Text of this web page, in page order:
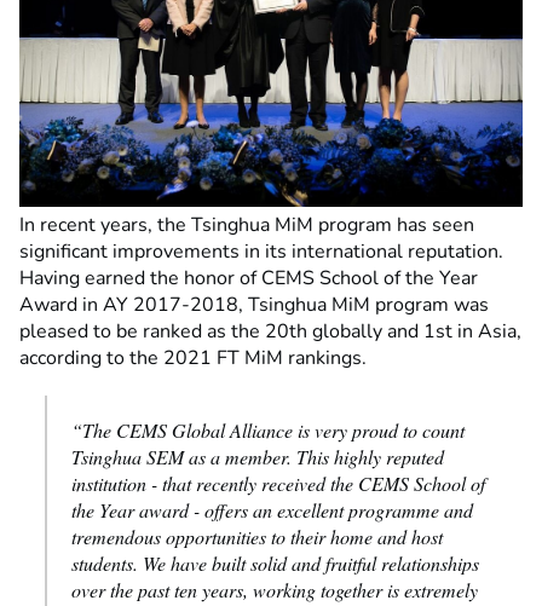
In recent years, the Tsinghua MiM program has seen
significant improvements in its international reputation.
Having earned the honor of CEMS School of the Year
Award in AY 2017-2018, Tsinghua MiM program was
pleased to be ranked as the 20th globally and 1st in Asia,
according to the 2021 FT MiM rankings.
“The CEMS Global Alliance is very proud to count
Tsinghua SEM as a member. This highly reputed
institution - that recently received the CEMS School of
the Year award - offers an excellent programme and
tremendous opportunities to their home and host
students. We have built solid and fruitful relationships
over the past ten years, working together is extremely